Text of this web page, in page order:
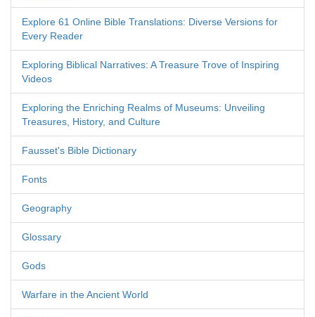
Explore 61 Online Bible Translations: Diverse Versions for
Every Reader
Exploring Biblical Narratives: A Treasure Trove of Inspiring
Videos
Exploring the Enriching Realms of Museums: Unveiling
Treasures, History, and Culture
Fausset's Bible Dictionary
Fonts
Geography
Glossary
Gods
Warfare in the Ancient World